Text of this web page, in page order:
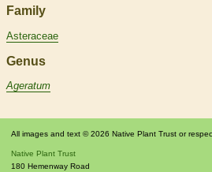
Family
Asteraceae
Genus
Ageratum
All images and text © 2026 Native Plant Trust or
Native Plant Trust
180 Hemenway Road